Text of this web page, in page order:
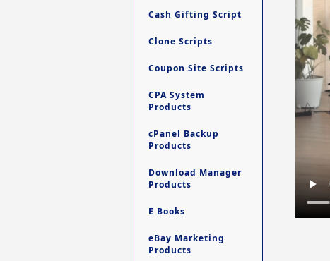
Cash Gifting Script
Clone Scripts
Coupon Site Scripts
CPA System
Products
cPanel Backup
Products
Download Manager
Products
E Books
eBay Marketing
Products